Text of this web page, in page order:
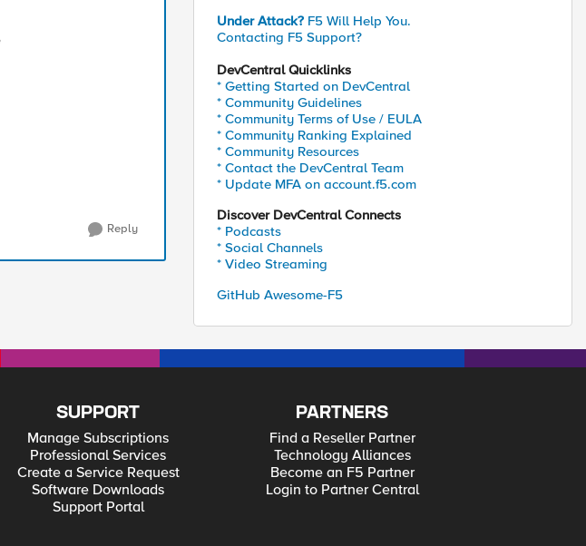
Reply
Under Attack? F5 Will Help You.
Contacting F5 Support?
DevCentral Quicklinks
* Getting Started on DevCentral
* Community Guidelines
* Community Terms of Use / EULA
* Community Ranking Explained
* Community Resources
* Contact the DevCentral Team
* Update MFA on account.f5.com
Discover DevCentral Connects
* Podcasts
* Social Channels
* Video Streaming
GitHub Awesome-F5
SUPPORT
Manage Subscriptions
Professional Services
Create a Service Request
Software Downloads
Support Portal
PARTNERS
Find a Reseller Partner
Technology Alliances
Become an F5 Partner
Login to Partner Central